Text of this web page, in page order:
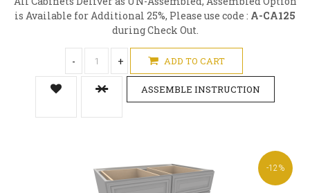
is Available for Additional 25%, Please use code : A-CA125
during Check Out.
- + ADD TO CART
ASSEMBLE INSTRUCTION
-12%